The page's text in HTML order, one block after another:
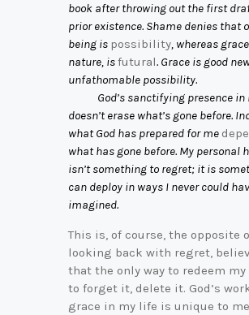
book after throwing out the first
prior existence. Shame denies that
being is possibility, whereas
nature, isfutural. Grace is good
unfathomable possibility.
God’s sanctifying presence in
doesn’t erase what’s gone before.
what God has prepared for me
what has gone before. My personal
isn’t something to regret; it is
can deploy in ways I never could
imagined.
This is, of course, the opposite
looking back with regret,
that the only way to redeem
to forget it, delete it. God’s
grace in my life is unique to me